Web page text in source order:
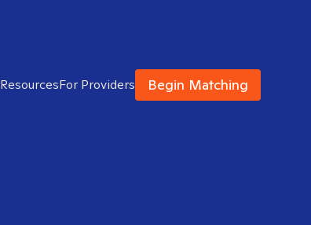
ResourcesFor Providers Begin Matching